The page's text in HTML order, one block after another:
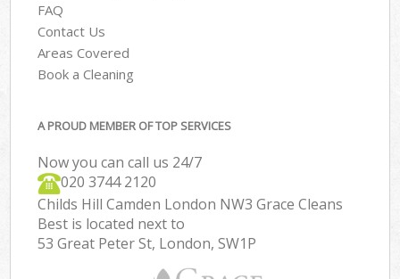
FAQ
Contact Us
Areas Covered
Book a Cleaning
A PROUD MEMBER OF TOP SERVICES
Now you can call us 24/7
‎020 3744 2120
Childs Hill Camden London NW3 Grace Cleans
Best is located next to
53 Great Peter St, London, SW1P